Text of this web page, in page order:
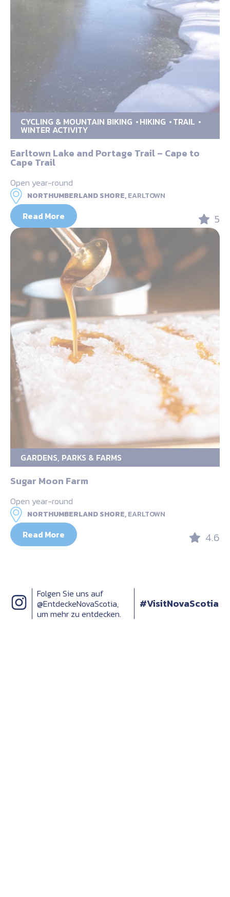
CYCLING & MOUNTAIN BIKING HIKING TRAIL
WINTER ACTIVITY
Earltown Lake and Portage Trail – Cape to
Cape Trail
Open year-round
NORTHUMBERLAND SHORE,EARLTOWN
Read More 5
GARDENS, PARKS & FARMS
Sugar Moon Farm
Open year-round
NORTHUMBERLAND SHORE,EARLTOWN
Read More 4.6
Folgen Sie uns auf
@EntdeckeNovaScotia,
um mehr zu entdecken.
#VisitNovaScotia